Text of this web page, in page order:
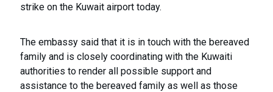
strike on the Kuwait airport today.
The embassy said that it is in touch with the bereaved
family and is closely coordinating with the Kuwaiti
authorities to render all possible support and
assistance to the bereaved family as well as those